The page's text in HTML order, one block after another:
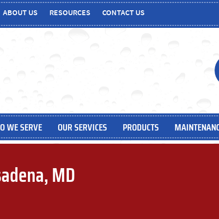
ABOUT US RESOURCES CONTACT US
WE SERVE OUR SERVICES PRODUCTS
MD